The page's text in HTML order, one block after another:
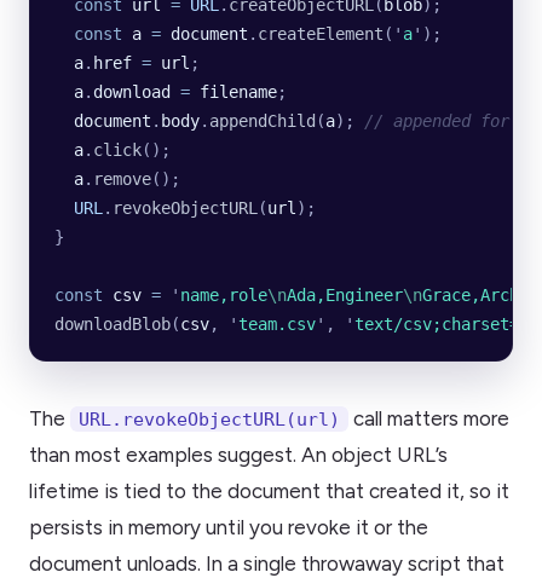
  const
url = URL . createObjectURL ( blob);
  const
a = document . createElement ( ' a' );
  a
. href = url ;
  a
. download = filename;
  document
. body. appendChild (a);
// appended for
  a
. click();
  a
. remove();
  URL
. revokeObjectURL (url );
}
const csv = ' name,role\nAda,Engineer\n
downloadBlob(csv, ' team.csv' , ' text/
The URL.revokeObjectURL(url)
call matters more
than most examples suggest. An object URL’s
lifetime is tied to the document that created it, so it
persists in memory until you revoke it or the
document unloads. In a single throwaway script that